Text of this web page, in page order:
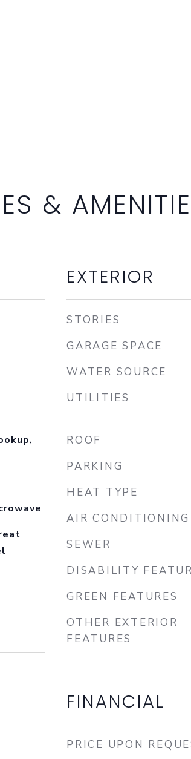
&
EXTERIOR
STORIES
GARAGE SPACE
WATER SOURCE
UTILITIES
ROOF
PARKING
HEAT TYPE
AIR CONDITIONING
SEWER
DISABILITY
GREEN FEATURES
OTHER EXTERIOR
FEATURES
FINANCIAL
PRICE UPON